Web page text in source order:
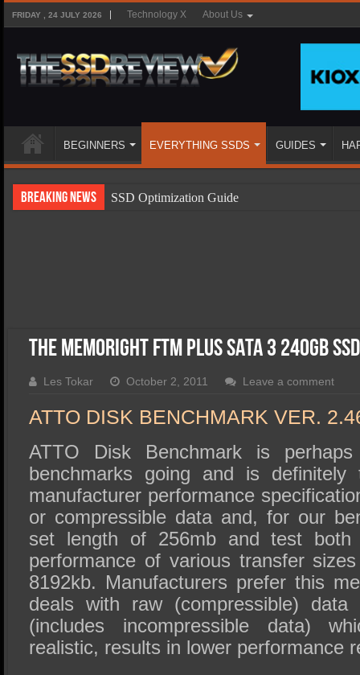
FRIDAY , 24 JULY 2026 Technology X About Us
BEGINNERS EVERYTHING SSDS GUIDES
Breaking News
SSD Optimization Guide
SSD Migration
The Memoright FTM Plus SATA 3 240GB
Les Tokar October 2, 2011 Leave a comment
ATTO DISK BENCHMARK VER.
ATTO Disk Benchmark is
benchmarks going and is
manufacturer performance
or compressible data and, for our
set length of 256mb and test
performance of various transfer
8192kb. Manufacturers prefer this
deals with raw (compressible) data
(includes incompressible data)
realistic, results in lower performance